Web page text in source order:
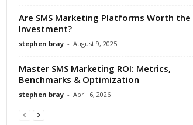
Are SMS Marketing Platforms Worth the
Investment?
stephen bray - August 9, 2025
Master SMS Marketing ROI: Metrics,
Benchmarks & Optimization
stephen bray - April 6, 2026